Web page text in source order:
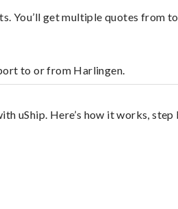
You’ll get multiple quotes from
to or from Harlingen.
uShip. Here’s how it works, step